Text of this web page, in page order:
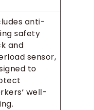
anti-
safety
and
sensor,
to
well-